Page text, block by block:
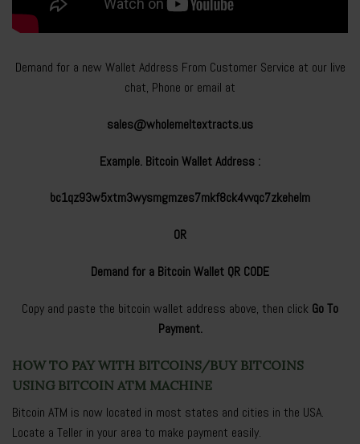
Demand for a new Wallet Address From Customer Service at our live
chat, Phone or email at
sales@wholemeltextracts.us
Example. Bitcoin Wallet Address :
bc1qz93w5xtm3wysmgmzes7mkf8ck4vvqc7zkehelm
OR
Demand for a Bitcoin Wallet QR CODE
Copy and paste the bitcoin wallet address above, then click Go To
Payment.
HOW TO PAY WITH BITCOINS/BUY BITCOINS
USING BITCOIN ATM MACHINE
Bitcoin ATM is now located in most states and cities in the USA.
Locate a Teller in your area to make payment easily.